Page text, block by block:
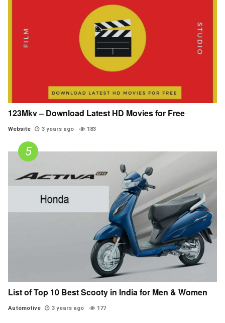
123Mkv – Download Latest HD Movies for Free
Website 3 years ago 183
List of Top 10 Best Scooty in India for Men & Women
Automotive 3 years ago 177